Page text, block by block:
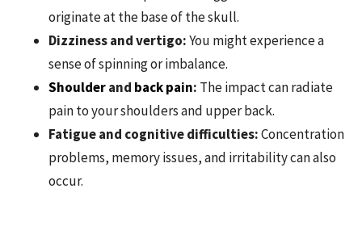
originate at the base of the skull.
Dizziness and vertigo:You might experience a
sense of spinning or imbalance.
Shoulderand back pain: The impact can radiate
pain to your shoulders and upper back.
Fatigue and cognitive difficulties:Concentration
problems, memory issues, and irritability can also
occur.